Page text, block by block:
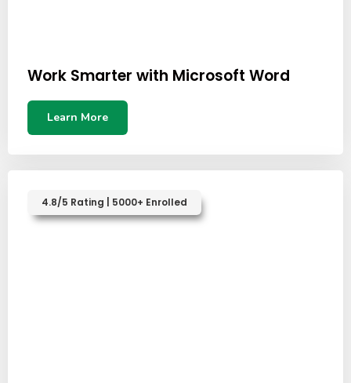
Work Smarter with Microsoft Word
Learn More
4.8/5 Rating | 5000+ Enrolled